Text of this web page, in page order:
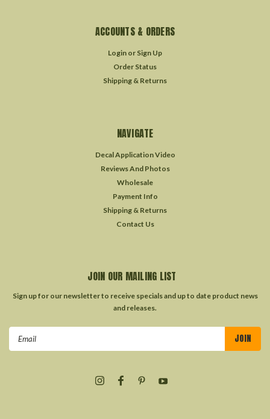
ACCOUNTS & ORDERS
Login or Sign Up
Order Status
Shipping & Returns
NAVIGATE
Decal Application Video
Reviews And Photos
Wholesale
Payment Info
Shipping & Returns
Contact Us
JOIN OUR MAILING LIST
Sign up for our newsletter to receive specials and up to date product news
and releases.